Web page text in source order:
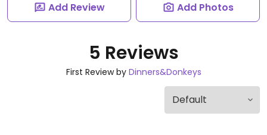
Add Review Add Photos
5 Reviews
First Review by Dinners&Donkeys